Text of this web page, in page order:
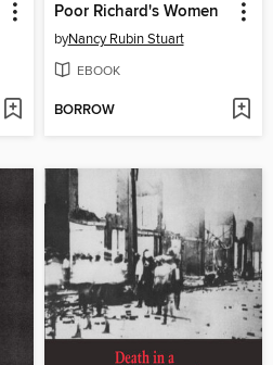
Poor Richard's Women
byNancy Rubin Stuart
EBOOK
BORROW